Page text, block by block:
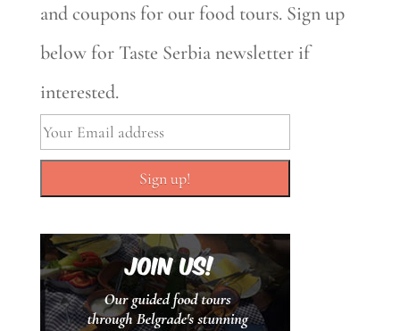
and coupons for our food tours. Sign up
below for Taste Serbia newsletter if
interested.